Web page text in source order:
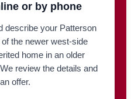
or by phone
describe your Patterson
the newer west-side
home in an older
review the details and
offer.